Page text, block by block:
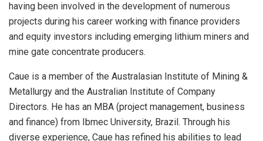
having been involved in the development of numerous
projects during his career working with finance providers
and equity investors including emerging lithium miners and
mine gate concentrate producers.
Caue is a member of the Australasian Institute of Mining &
Metallurgy and the Australian Institute of Company
Directors. He has an MBA (project management, business
and finance) from Ibmec University, Brazil. Through his
diverse experience, Caue has refined his abilities to lead